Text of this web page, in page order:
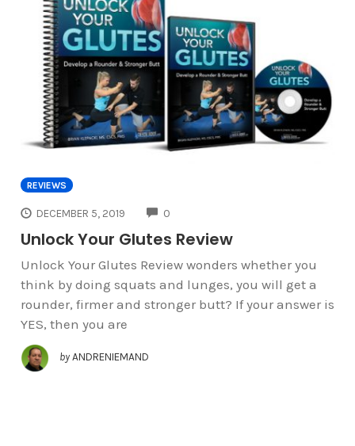
REVIEWS
DECEMBER 5, 2019 0
Unlock Your Glutes Review
Unlock Your Glutes Review wonders whether you
think by doing squats and lunges, you will get a
rounder, firmer and stronger butt? If your answer is
YES, then you are
by ANDRENIEMAND